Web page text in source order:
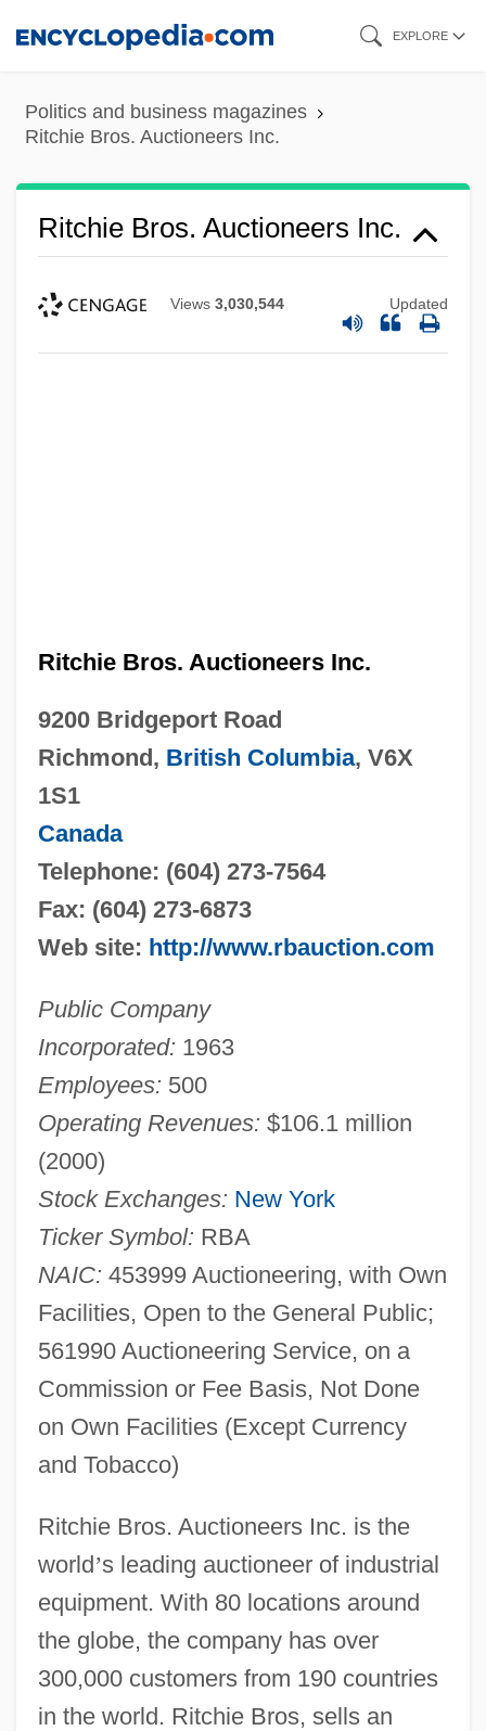
content
EXPLORE
Politics and business magazines
Ritchie Bros. Auctioneers Inc.
Ritchie Bros. Auctioneers Inc.
Views 3,030,544 Updated
Ritchie Bros. Auctioneers Inc.
9200 Bridgeport Road
Richmond, British Columbia, V6X
1S1
Canada
Telephone: (604) 273-7564
Fax: (604) 273-6873
Web site: http://www.rbauction.com
Public Company
Incorporated: 1963
Employees: 500
Operating Revenues: $106.1 million
(2000)
Stock Exchanges: New York
Ticker Symbol: RBA
NAIC: 453999 Auctioneering, with Own
Facilities, Open to the General Public;
561990 Auctioneering Service, on a
Commission or Fee Basis, Not Done
on Own Facilities (Except Currency
and Tobacco)
Ritchie Bros. Auctioneers Inc. is the
world’s leading auctioneer of industrial
equipment. With 80 locations around
the globe, the company has over
300,000 customers from 190 countries
in the world. Ritchie Bros, sells an